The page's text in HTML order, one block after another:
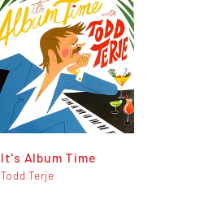
It's Album Time
Todd Terje